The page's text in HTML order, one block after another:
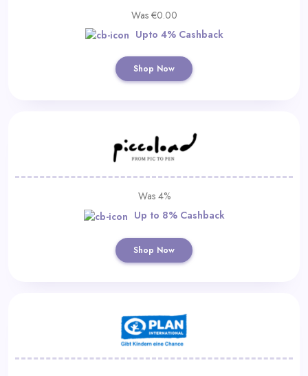
Was €0.00
Upto 4% Cashback
Shop Now
Was 4%
Up to 8% Cashback
Shop Now